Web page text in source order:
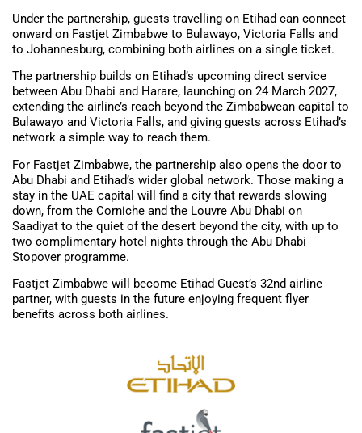
Under the partnership, guests travelling on Etihad can connect
onward on Fastjet Zimbabwe to Bulawayo, Victoria Falls and
to Johannesburg, combining both airlines on a single ticket.
The partnership builds on Etihad’s upcoming direct service
between Abu Dhabi and Harare, launching on 24 March 2027,
extending the airline’s reach beyond the Zimbabwean capital to
Bulawayo and Victoria Falls, and giving guests across Etihad’s
network a simple way to reach them.
For Fastjet Zimbabwe, the partnership also opens the door to
Abu Dhabi and Etihad’s wider global network. Those making a
stay in the UAE capital will find a city that rewards slowing
down, from the Corniche and the Louvre Abu Dhabi on
Saadiyat to the quiet of the desert beyond the city, with up to
two complimentary hotel nights through the Abu Dhabi
Stopover programme.
Fastjet Zimbabwe will become Etihad Guest’s 32nd airline
partner, with guests in the future enjoying frequent flyer
benefits across both airlines.